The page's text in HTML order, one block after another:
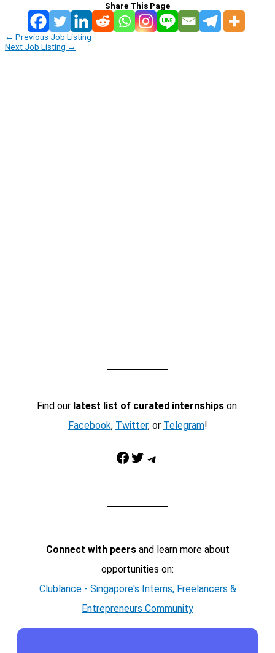
Share This Page
← Previous Job Listing
Next Job Listing →
Find our latest list of curated internshipson:
Facebook, Twitter, or Telegram!
Facebook Twitter Telegram
Connect with peersand learn more about
opportunities on:
Clublance - Singapore's Interns, Freelancers &
Entrepreneurs Community